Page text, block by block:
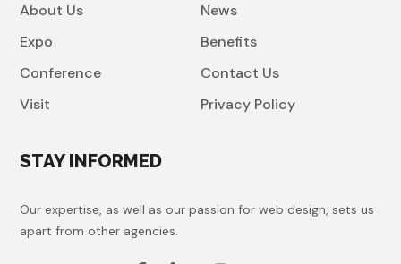
About Us
Expo
Conference
Visit
News
Benefits
Contact Us
Privacy Policy
STAY INFORMED
Our expertise, as well as our passion for web design, sets us
apart from other agencies.